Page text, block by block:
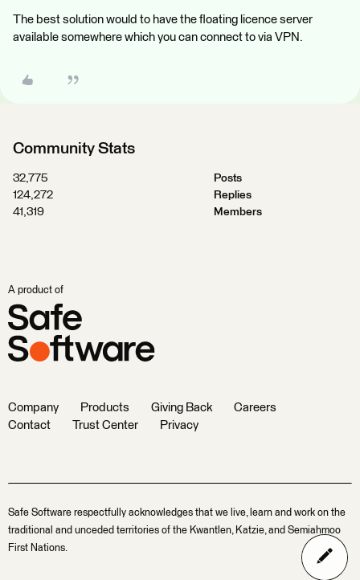
The best solution would to have the floating licence server
available somewhere which you can connect to via VPN.
Community Stats
32,775
Posts
124,272
Replies
41,319
Members
A product of
Company Products Giving Back
Careers
Contact
Trust Center Privacy
Safe Software respectfully acknowledges that we live, learn and work on the
traditional and unceded territories of the Kwantlen, Katzie, and Semiahmoo
First Nations.